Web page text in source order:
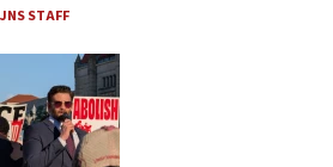
JNS STAFF